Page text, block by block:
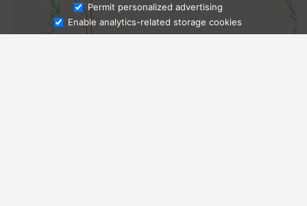
Ask Admissions
Permit personalized advertising
Enable analytics-related storage cookies